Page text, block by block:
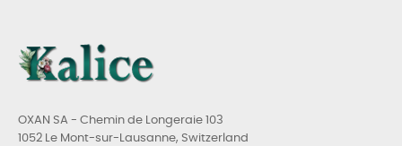
OXAN SA - Chemin de Longeraie 103
1052 Le Mont-sur-Lausanne, Switzerland